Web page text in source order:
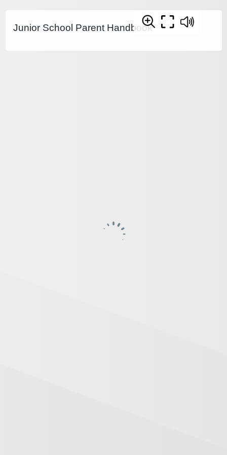
Junior School Parent Handbook